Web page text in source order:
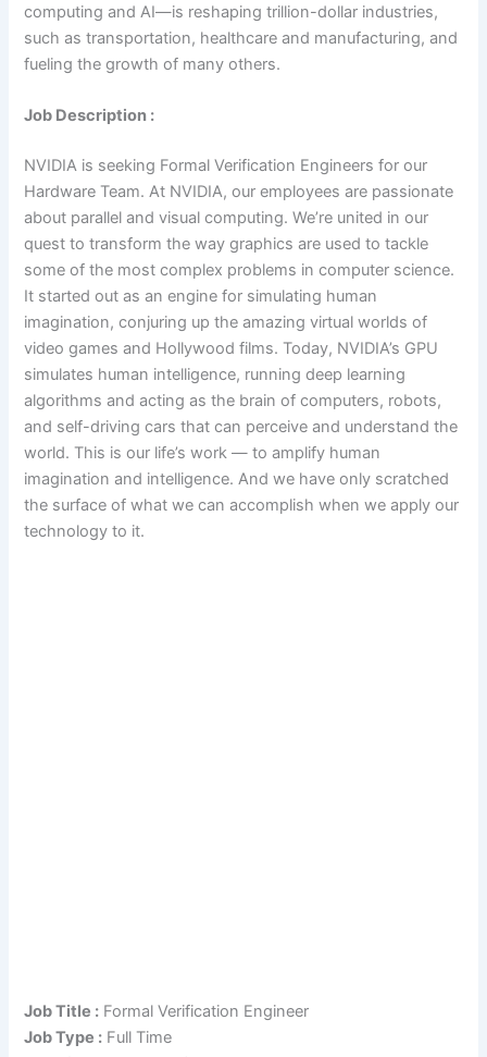
computing and AI—is reshaping trillion-dollar industries,
such as transportation, healthcare and manufacturing, and
fueling the growth of many others.
Job Description :
NVIDIA is seeking Formal Verification Engineers for our
Hardware Team. At NVIDIA, our employees are passionate
about parallel and visual computing. We’re united in our
quest to transform the way graphics are used to tackle
some of the most complex problems in computer science.
It started out as an engine for simulating human
imagination, conjuring up the amazing virtual worlds of
video games and Hollywood films. Today, NVIDIA’s GPU
simulates human intelligence, running deep learning
algorithms and acting as the brain of computers, robots,
and self-driving cars that can perceive and understand the
world. This is our life’s work — to amplify human
imagination and intelligence. And we have only scratched
the surface of what we can accomplish when we apply our
technology to it.
Job Title : Formal Verification Engineer
Job Type : Full Time